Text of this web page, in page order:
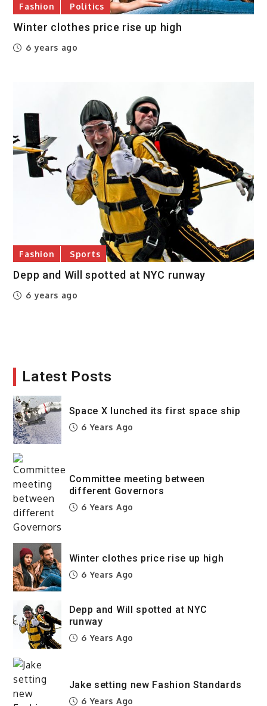
Fashion Politics
Winter clothes price rise up high
6 years ago
Fashion Sports
Depp and Will spotted at NYC runway
6 years ago
Latest Posts
Space X lunched its first space ship
6 Years Ago
Committee meeting between
different Governors
6 Years Ago
Winter clothes price rise up high
6 Years Ago
Depp and Will spotted at NYC
runway
6 Years Ago
Jake setting new Fashion Standards
6 Years Ago